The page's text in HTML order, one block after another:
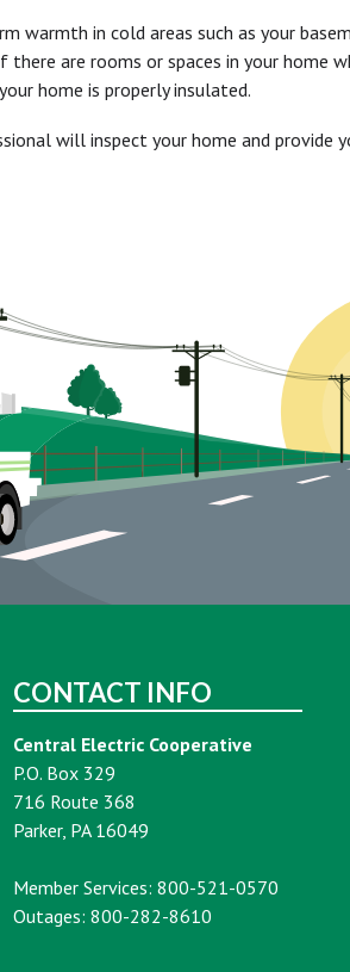
warmth in cold areas such as your
are rooms or spaces in your home
home is properly insulated.
will inspect your home and
CONTACT INFO
Central Electric Cooperative
P.O. Box 329
716 Route 368
Parker, PA 16049
Member Services: 800-521-0570
Outages: 800-282-8610